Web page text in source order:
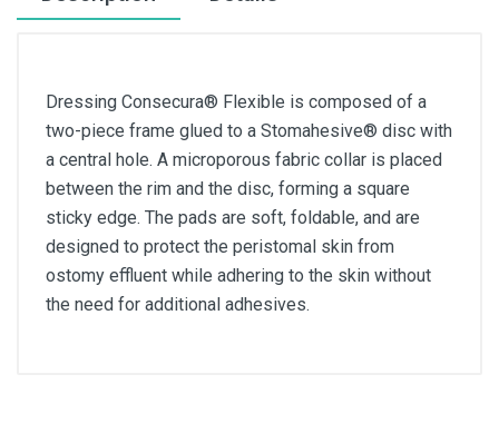
Dressing Consecura® Flexible is composed of a
two-piece frame glued to a Stomahesive® disc with
a central hole. A microporous fabric collar is placed
between the rim and the disc, forming a square
sticky edge. The pads are soft, foldable, and are
designed to protect the peristomal skin from
ostomy effluent while adhering to the skin without
the need for additional adhesives.